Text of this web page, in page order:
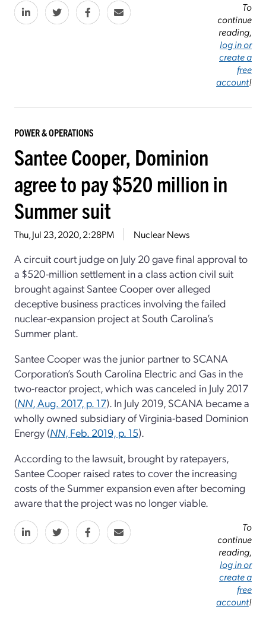
To
continue
reading,
log in or
create a
free
account!
POWER & OPERATIONS
Santee Cooper, Dominion
agree to pay $520 million in
Summer suit
Thu, Jul 23, 2020, 2:28PM Nuclear News
A circuit court judge on July 20 gave final approval to
a $520-million settlement in a class action civil suit
brought against Santee Cooper over alleged
deceptive business practices involving the failed
nuclear-expansion project at South Carolina’s
Summer plant.
Santee Cooper was the junior partner to SCANA
Corporation’s South Carolina Electric and Gas in the
two-reactor project, which was canceled in July 2017
(NN, Aug. 2017, p. 17). In July 2019, SCANA became a
wholly owned subsidiary of Virginia-based Dominion
Energy (NN, Feb. 2019, p. 15).
According to the lawsuit, brought by ratepayers,
Santee Cooper raised rates to cover the increasing
costs of the Summer expansion even after becoming
aware that the project was no longer viable.
To
continue
reading,
log in or
create a
free
account!